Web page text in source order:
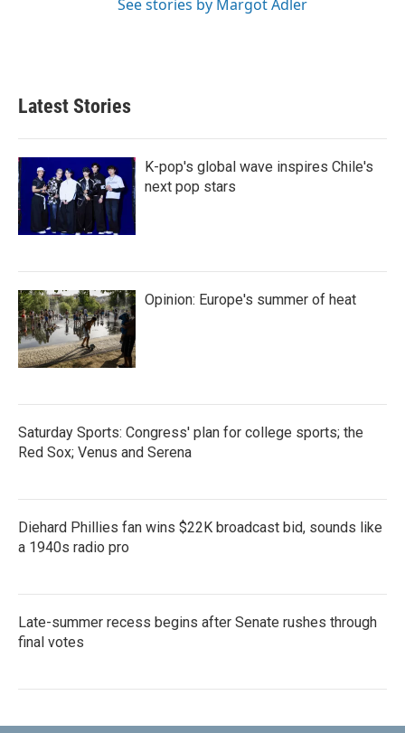
See stories by Margot Adler
Latest Stories
K-pop's global wave inspires Chile's
next pop stars
Opinion: Europe's summer of heat
Saturday Sports: Congress' plan for college sports; the
Red Sox; Venus and Serena
Diehard Phillies fan wins $22K broadcast bid, sounds like
a 1940s radio pro
Late-summer recess begins after Senate rushes through
final votes